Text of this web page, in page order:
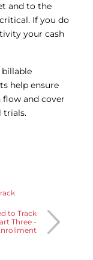
and to the
If you do
your cash
help ensure
and cover
trials.
to Track
Three -